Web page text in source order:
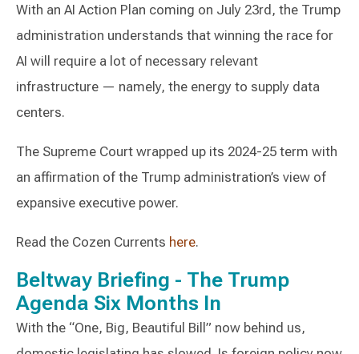
With an AI Action Plan coming on July 23rd, the Trump
administration understands that winning the race for
AI will require a lot of necessary relevant
infrastructure — namely, the energy to supply data
centers.
The Supreme Court wrapped up its 2024-25 term with
an affirmation of the Trump administration’s view of
expansive executive power.
Read the Cozen Currents here.
Beltway Briefing - The Trump
Agenda Six Months In
With the “One, Big, Beautiful Bill” now behind us,